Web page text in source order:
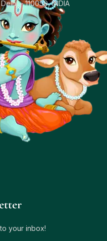
– 110059, INDIA
your inbox!